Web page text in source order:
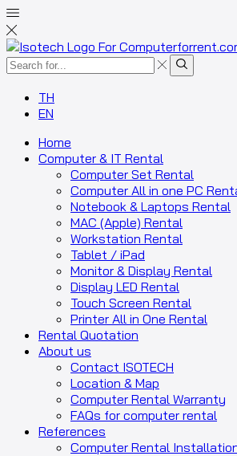
TH
EN
Home
Computer & IT Rental
Computer Set Rental
Computer All in one PC
Notebook & Laptops Rental
MAC (Apple) Rental
Workstation Rental
Tablet / iPad
Monitor & Display Rental
Display LED Rental
Touch Screen Rental
Printer All in One Rental
Rental Quotation
About us
Contact ISOTECH
Location & Map
Computer Rental Warranty
FAQs for computer rental
References
Computer Rental